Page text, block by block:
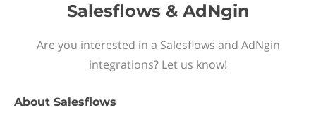
Salesflows & AdNgin
Are you interested in a Salesflows and AdNgin
integrations? Let us know!
About Salesflows